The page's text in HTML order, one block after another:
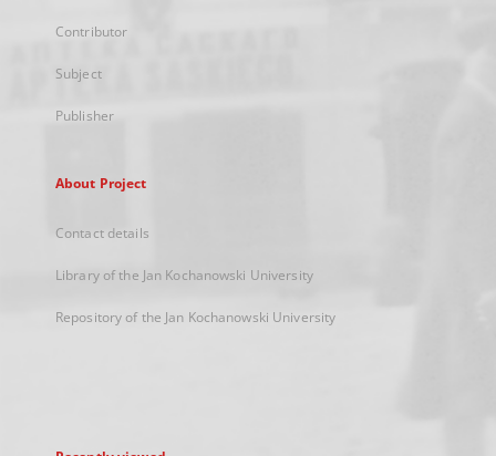
Contributor
Subject
Publisher
About Project
Contact details
Library of the Jan Kochanowski University
Repository of the Jan Kochanowski University